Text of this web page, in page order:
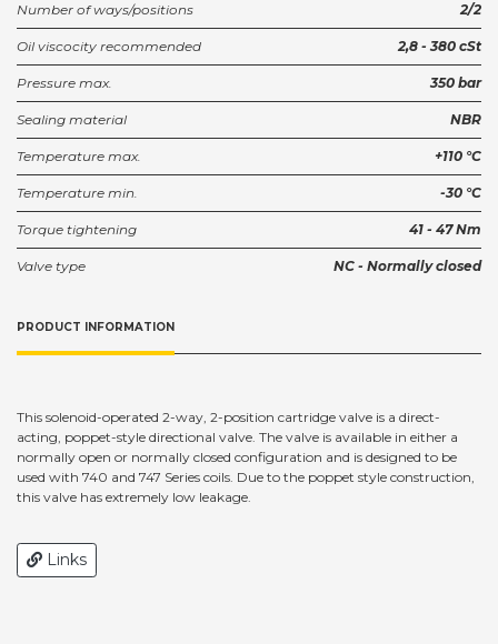
Partnumber:GCU
Sun block T-13A R3/8
Partnumber:
SUN Controller XMD 9-32VDC
Sun Housing 2xT-13A R3/8
Partnumber:Z6C/S
Number of ways/positions 2/2
Oil viscocity recommended 2,8 - 380 cSt
Pressure max. 350 bar
Sealing material NBR
Temperature max. +110 °C
Temperature min. -30 °C
Torque tightening 41 - 47 Nm
Valve type NC - Normally closed
PRODUCT INFORMATION
This solenoid-operated 2-way, 2-position cartridge valve is a direct-
acting, poppet-style directional valve. The valve is available in either a
normally open or normally closed configuration and is designed to be
used with 740 and 747 Series coils. Due to the poppet style construction,
this valve has extremely low leakage.
Links